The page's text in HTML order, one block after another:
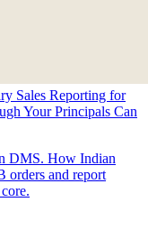
Sales Reporting for
Your Principals Can
DMS. How Indian
orders and report